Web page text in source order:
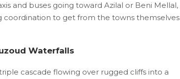
and buses going toward Azilal or Beni Mellal,
coordination to get from the towns themselves
Waterfalls
cascade flowing over rugged cliffs into a